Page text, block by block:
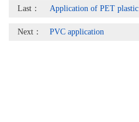
Last： Application of PET plastic
Next： PVC application